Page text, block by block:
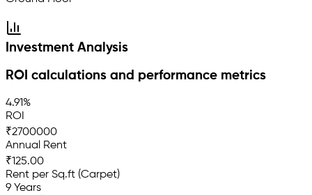
Investment Analysis
ROI calculations and performance metrics
4.91%
ROI
₹2700000
Annual Rent
₹125.00
Rent per Sq.ft (Carpet)
9 Years